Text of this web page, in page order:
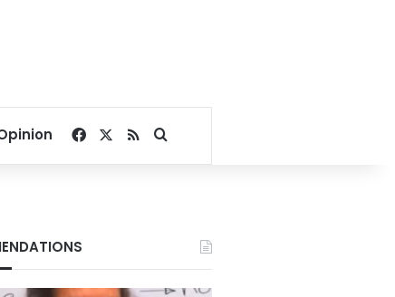
Facebook
RSSSearch for